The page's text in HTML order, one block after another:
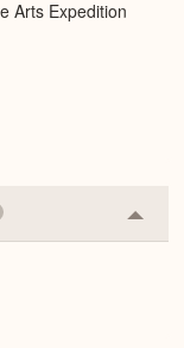
Arts Expedition
or